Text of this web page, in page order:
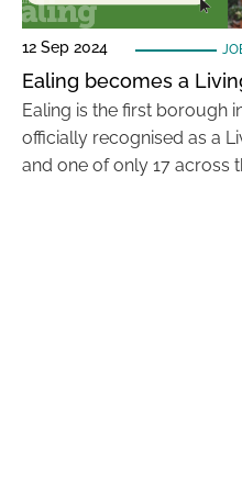
12 Sep 2024
Ealing becomes a
Ealing is the first borough
officially recognised as a
and one of only 17 across